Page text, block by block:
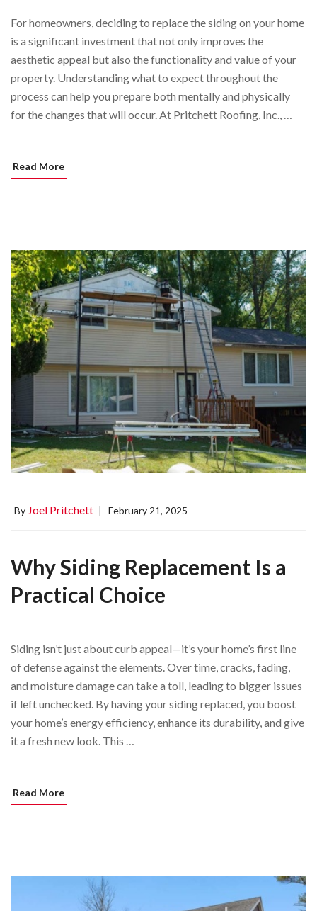
For homeowners, deciding to replace the siding on your home
is a significant investment that not only improves the
aesthetic appeal but also the functionality and value of your
property. Understanding what to expect throughout the
process can help you prepare both mentally and physically
for the changes that will occur. At Pritchett Roofing, Inc., …
Read More
By Joel Pritchett February 21, 2025
Why Siding Replacement Is a
Practical Choice
Siding isn’t just about curb appeal—it’s your home’s first line
of defense against the elements. Over time, cracks, fading,
and moisture damage can take a toll, leading to bigger issues
if left unchecked. By having your siding replaced, you boost
your home’s energy efficiency, enhance its durability, and give
it a fresh new look. This …
Read More